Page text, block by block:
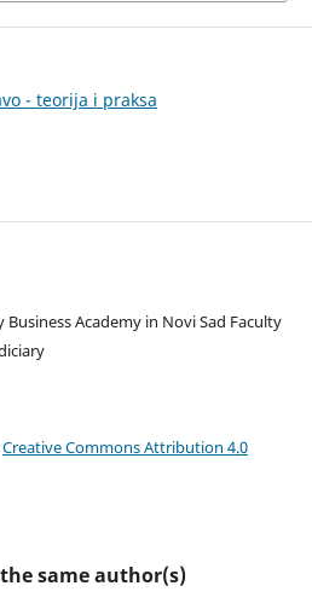
- teorija i praksa
Academy in Novi Sad Faculty
Creative Commons Attribution 4.0
same author(s)